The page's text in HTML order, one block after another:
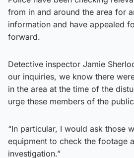
from in and around the area for
information and have appealed
forward.
Detective inspector Jamie
our inquiries, we know there
in the area at the time of the
urge these members of the
“In particular, I would ask those
equipment to check the footage
investigation.”